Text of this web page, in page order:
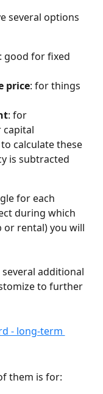
several options
: good for fixed
price: for things
: for
capital
calculate these
is subtracted
for each
during which
or rental) you will
additional
to further
them is for: